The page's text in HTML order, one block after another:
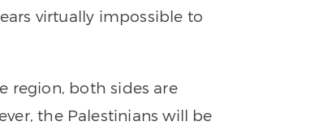
virtually impossible to
region, both sides are
the Palestinians will be